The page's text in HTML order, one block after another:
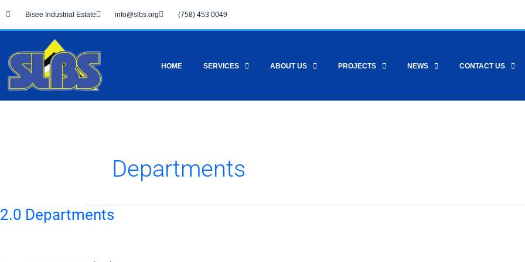
to
content
Bisee Industrial Estate info@slbs.org (758) 453 0049
HOME SERVICES ABOUT US PROJECTS NEWS CONTACT US
Departments
2.0 Departments
2.0
Departments